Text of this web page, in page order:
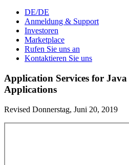
DE/DE
Anmeldung & Support
Investoren
Marketplace
Rufen Sie uns an
Kontaktieren Sie uns
Application Services for
Applications
Revised Donnerstag, Juni 20, 2019